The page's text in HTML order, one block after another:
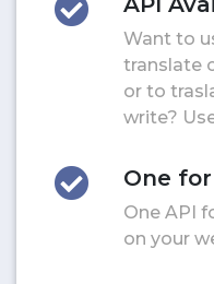
Want to
translate
or to
write?
One
One API
on your